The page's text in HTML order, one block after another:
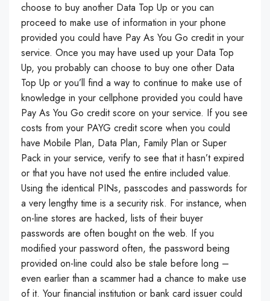
choose to buy another Data Top Up or you can
proceed to make use of information in your phone
provided you could have Pay As You Go credit in your
service. Once you may have used up your Data Top
Up, you probably can choose to buy one other Data
Top Up or you’ll find a way to continue to make use of
knowledge in your cellphone provided you could have
Pay As You Go credit score on your service. If you see
costs from your PAYG credit score when you could
have Mobile Plan, Data Plan, Family Plan or Super
Pack in your service, verify to see that it hasn’t expired
or that you have not used the entire included value.
Using the identical PINs, passcodes and passwords for
a very lengthy time is a security risk. For instance, when
on-line stores are hacked, lists of their buyer
passwords are often bought on the web. If you
modified your password often, the password being
provided on-line could also be stale before long –
even earlier than a scammer had a chance to make use
of it. Your financial institution or bank card issuer could